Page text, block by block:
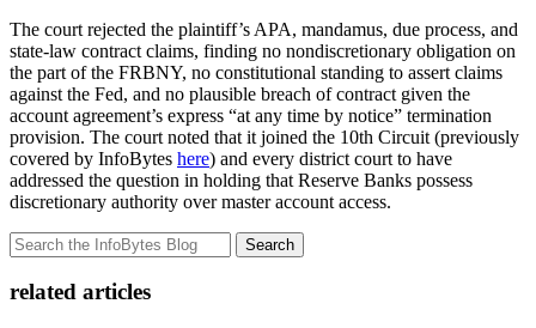
The court rejected the plaintiff’s APA, mandamus, due process, and
state-law contract claims, finding no nondiscretionary obligation on
the part of the FRBNY, no constitutional standing to assert claims
against the Fed, and no plausible breach of contract given the
account agreement’s express “at any time by notice” termination
provision. The court noted that it joined the 10th Circuit (previously
covered by InfoBytes here) and every district court to have
addressed the question in holding that Reserve Banks possess
discretionary authority over master account access.
Search
related articles